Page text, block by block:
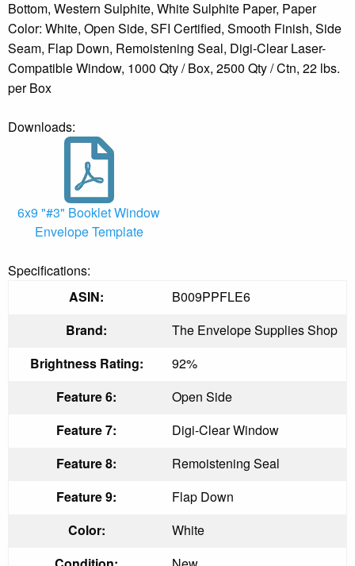
Bottom, Western Sulphite, White Sulphite Paper, Paper
Color: White, Open Side, SFI Certified, Smooth Finish, Side
Seam, Flap Down, Remoistening Seal, Digi-Clear Laser-
Compatible Window, 1000 Qty / Box, 2500 Qty / Ctn, 22 lbs.
per Box
Downloads:
6x9 "#3" Booklet Window
Envelope Template
Specifications:
ASIN:
B009PPFLE6
Brand:
The Envelope Supplies Shop
Brightness Rating:
92%
Feature 6:
Open Side
Feature 7:
Digi-Clear Window
Feature 8:
Remoistening Seal
Feature 9:
Flap Down
Color:
White